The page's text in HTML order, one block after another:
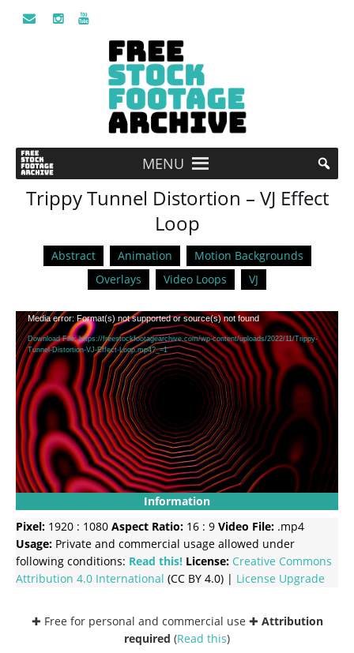
MENU
Trippy Tunnel Distortion – VJ Effect
Loop
Abstract Animation
Motion Backgrounds
Overlays
Video Loops VJ
Video
Player
Media error: Format(s) not supported or source(s) not found
Download File: https://freestockfootagearchive.com/wp-content/uploads/2022/11/Trippy-
Tunnel-Distortion-VJ-Effect-Loop.mp4?_=1
Information
Pixel: 1920 : 1080 Aspect Ratio: 16 : 9 Video File: .mp4
Usage: Private and commercial usage allowed under
following conditions: Read this! License: Creative Commons
Attribution 4.0 International (CC BY 4.0) | License Upgrade
✚ Free for personal and commercial use ✚ Attribution
required (Read this)